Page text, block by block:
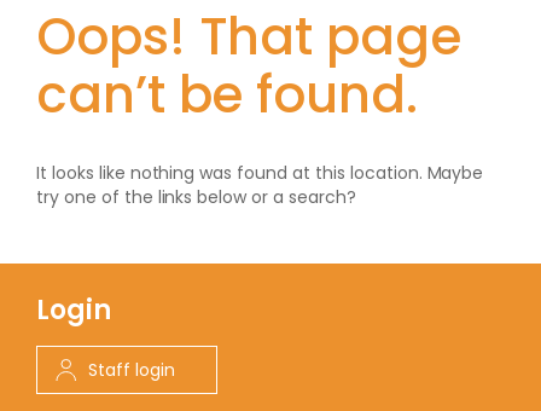
Oops! That page
can’t be found.
It looks like nothing was found at this location. Maybe
try one of the links below or a search?
Login
Staff login